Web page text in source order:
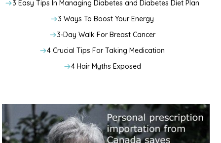
3 Easy Tips In Managing Diabetes and Diabetes Diet Plan
3 Ways To Boost Your Energy
3-Day Walk For Breast Cancer
4 Crucial Tips For Taking Medication
4 Hair Myths Exposed